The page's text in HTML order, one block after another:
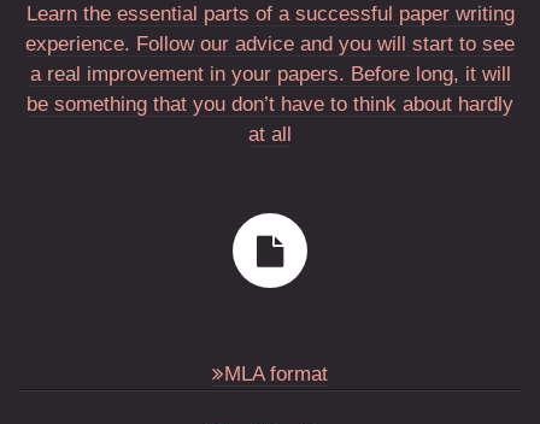
Learn the essential parts of a successful paper writing
experience. Follow our advice and you will start to see
a real improvement in your papers. Before long, it will
be something that you don’t have to think about hardly
at all
MLA format